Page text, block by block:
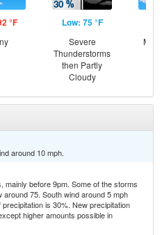
°F Low: 75 °F
Severe
Thunderstorms
then Partly
Cloudy
around 10 mph.
before 9pm. Some of the storms
75. South wind around 5 mph
is 30%. New precipitation
higher amounts possible in